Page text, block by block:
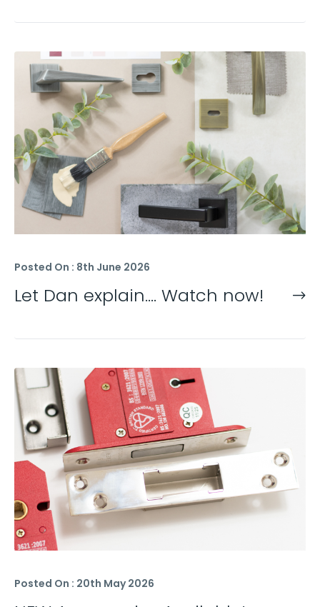
Posted On : 8th June 2026
Let Dan explain…. Watch now!
Posted On : 20th May 2026